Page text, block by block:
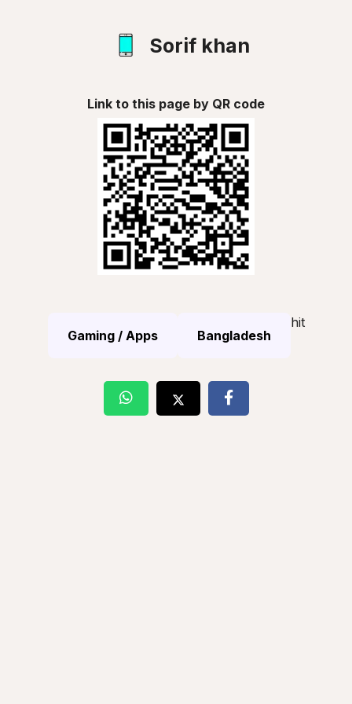
Sorif khan
Link to this page by QR code
Gaming / Apps Bangladesh
hit